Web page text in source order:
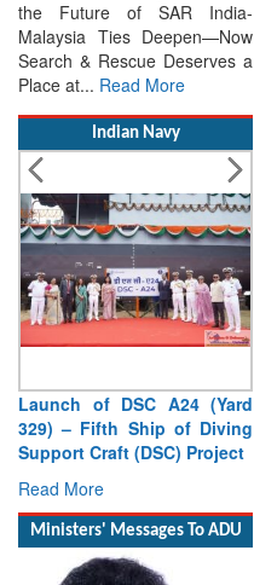
the Future of SAR India-
Malaysia Ties Deepen—Now
Search & Rescue Deserves a
Place at... Read More
Indian Navy
Launch of DSC A24 (Yard
329) – Fifth Ship of Diving
Support Craft (DSC) Project
Read More
Ministers' Messages To ADU